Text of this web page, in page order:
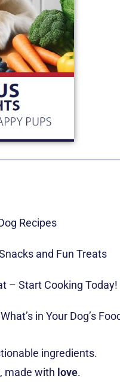
Recipes
and Fun Treats
– Start Cooking Today!
in Your Dog’s
ingredients.
made with love.